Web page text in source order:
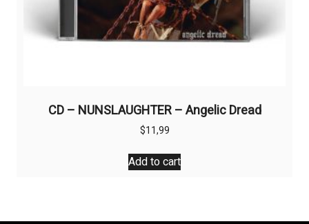
CD – NUNSLAUGHTER – Angelic Dread
$11,99
Add to cart